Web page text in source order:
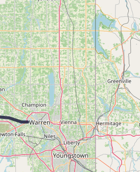
Pittsburgh & Lake Erie Railroad